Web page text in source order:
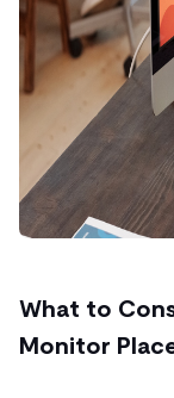
What to
Monitor